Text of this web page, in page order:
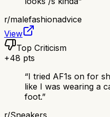
r/malefashionadvice
View
Top Criticism
+48 pts
“I tried AF1s on for
like I was wearing a
foot.”
r/Sneakers